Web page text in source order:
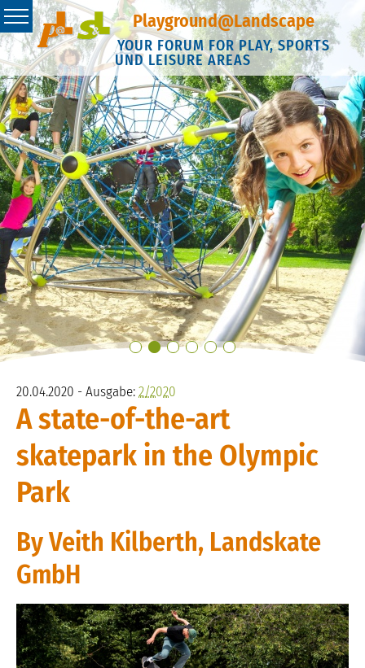
Playground@Landscape
YOUR FORUM FOR PLAY, SPORTS
UND LEISURE AREAS
20.04.2020 - Ausgabe:2/2020
A state-of-the-art
skatepark in the Olympic
Park
By Veith Kilberth, Landskate
GmbH